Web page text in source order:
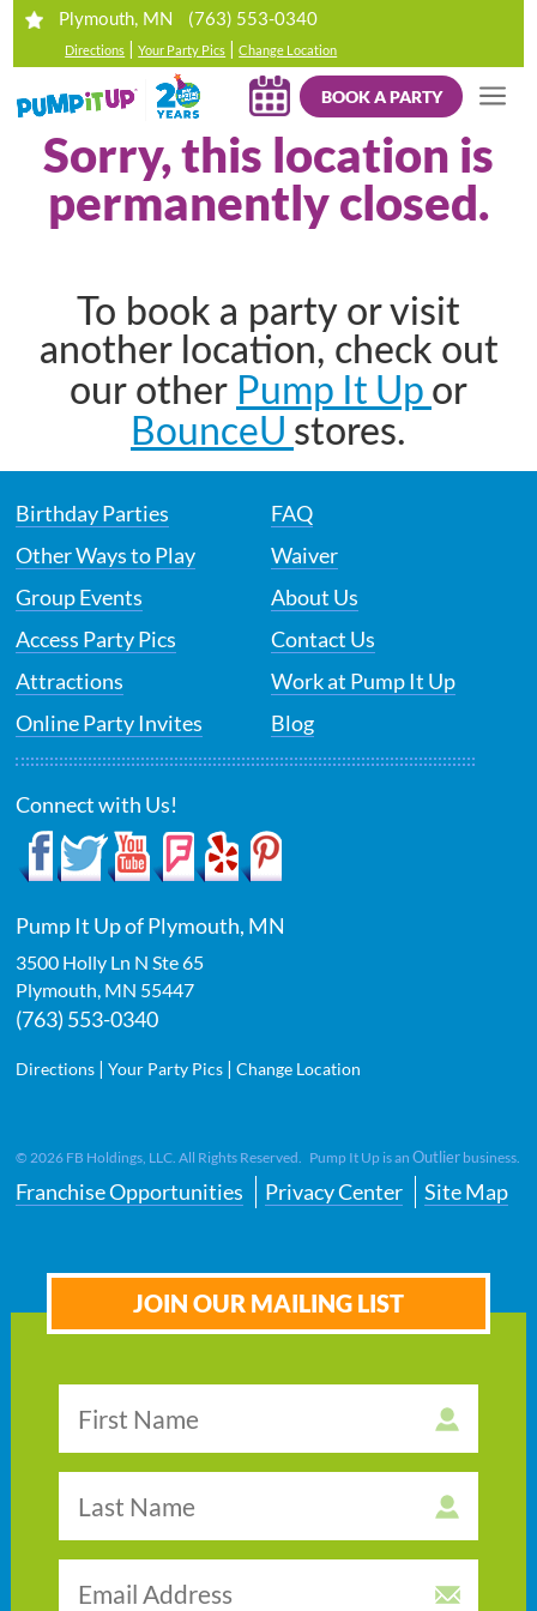
Plymouth, MN (763) 553-0340
Directions |Your Party Pics |Change Location
BOOK A PARTY
Sorry, this location is
permanently closed.
To book a party or visit
another location, check out
our other Pump It Up or
BounceU stores.
Birthday Parties
Other Ways to Play
Group Events
Access Party Pics
Attractions
Online Party Invites
FAQ
Waiver
About Us
Contact Us
Work at Pump It Up
Blog
Connect with Us!
Pump It Up of Plymouth, MN
3500 Holly Ln N Ste 65
Plymouth, MN 55447
(763) 553-0340
Directions |Your Party Pics |Change Location
© 2026 FB Holdings, LLC. All Rights Reserved. Pump It Up is anOutlier business.
Franchise Opportunities Privacy Center Site Map
JOIN OUR MAILING LIST